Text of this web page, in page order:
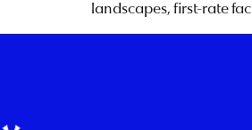
landscapes, first-rate